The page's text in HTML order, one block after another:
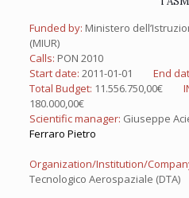
Funded by: Ministero
(MIUR)
Calls: PON 2010
Start date: 2011-01-01 End
Total Budget: 11.556.750,00€
180.000,00€
Scientific manager: Giuseppe
Ferraro Pietro
Organization/Institution/
Tecnologico Aerospaziale (DTA)